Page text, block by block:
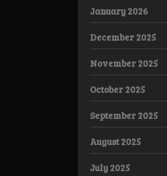
January 2026
December 2025
November 2025
October 2025
September 2025
August 2025
July 2025